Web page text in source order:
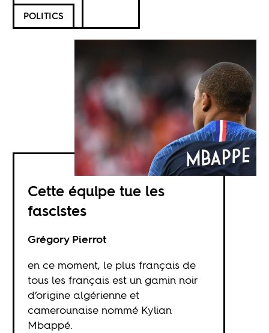
POLITICS
Cette équipe tue les
fascistes
Grégory Pierrot
en ce moment, le plus français de
tous les français est un gamin noir
d’origine algérienne et
camerounaise nommé Kylian
Mbappé.